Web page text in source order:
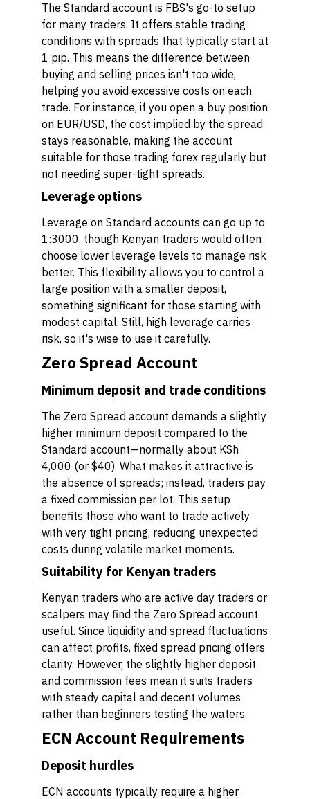
The Standard account is FBS's go-to setup
for many traders. It offers stable trading
conditions with spreads that typically start at
1 pip. This means the difference between
buying and selling prices isn't too wide,
helping you avoid excessive costs on each
trade. For instance, if you open a buy position
on EUR/USD, the cost implied by the spread
stays reasonable, making the account
suitable for those trading forex regularly but
not needing super-tight spreads.
Leverage options
Leverage on Standard accounts can go up to
1:3000, though Kenyan traders would often
choose lower leverage levels to manage risk
better. This flexibility allows you to control a
large position with a smaller deposit,
something significant for those starting with
modest capital. Still, high leverage carries
risk, so it's wise to use it carefully.
Zero Spread Account
Minimum deposit and trade conditions
The Zero Spread account demands a slightly
higher minimum deposit compared to the
Standard account—normally about KSh
4,000 (or $40). What makes it attractive is
the absence of spreads; instead, traders pay
a fixed commission per lot. This setup
benefits those who want to trade actively
with very tight pricing, reducing unexpected
costs during volatile market moments.
Suitability for Kenyan traders
Kenyan traders who are active day traders or
scalpers may find the Zero Spread account
useful. Since liquidity and spread fluctuations
can affect profits, fixed spread pricing offers
clarity. However, the slightly higher deposit
and commission fees mean it suits traders
with steady capital and decent volumes
rather than beginners testing the waters.
ECN Account Requirements
Deposit hurdles
ECN accounts typically require a higher